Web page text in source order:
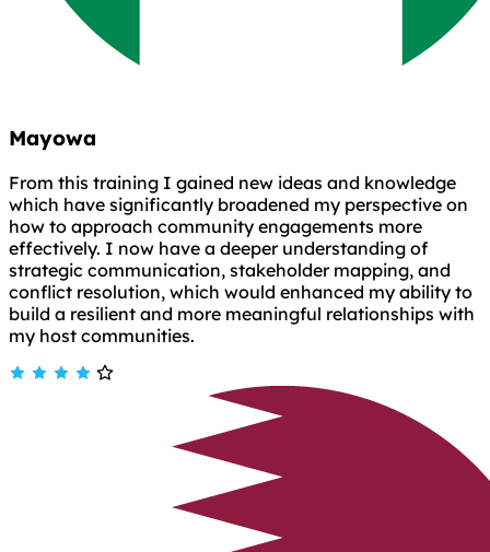
Mayowa
From this training I gained new ideas and knowledge
which have significantly broadened my perspective on
how to approach community engagements more
effectively. I now have a deeper understanding of
strategic communication, stakeholder mapping, and
conflict resolution, which would enhanced my ability to
build a resilient and more meaningful relationships with
my host communities.